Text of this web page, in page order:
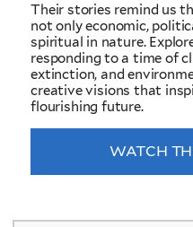
Their stories remind us
not only economic,
spiritual in nature.
responding to a time of
extinction, and
creative visions that
flourishing future.
WATCH